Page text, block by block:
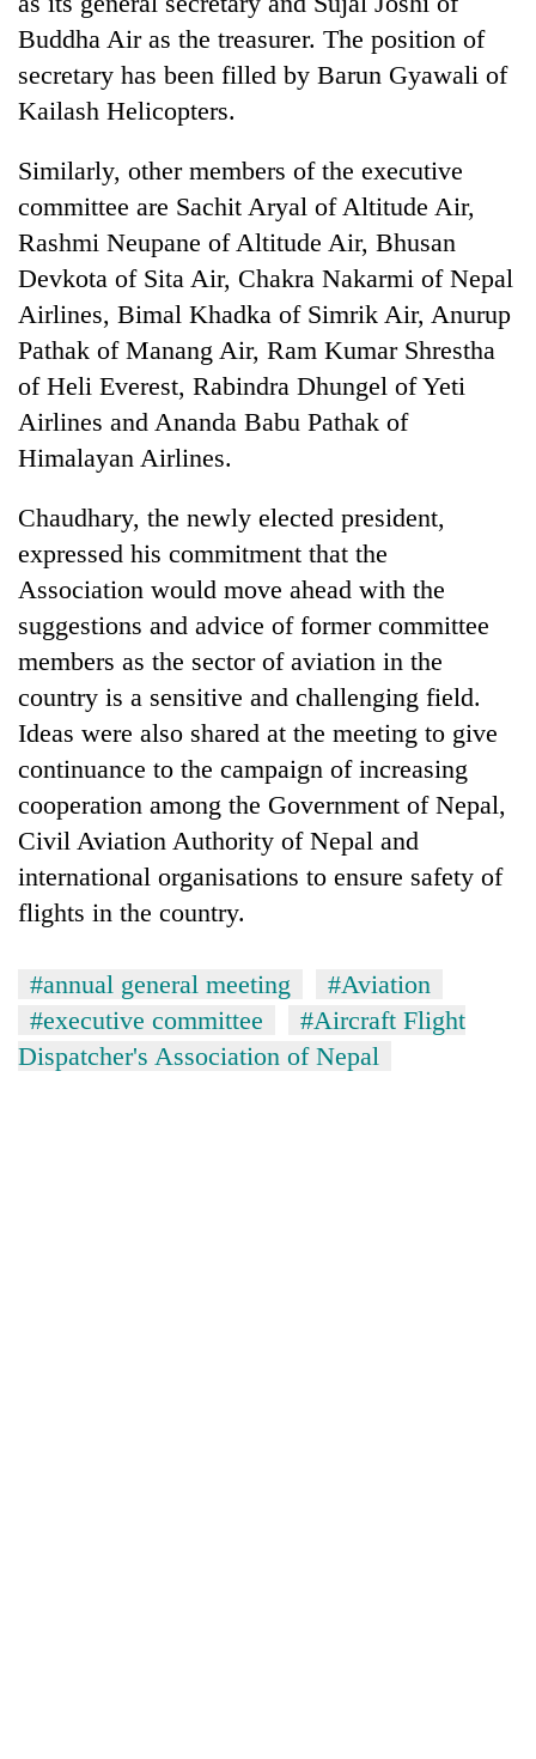
Buddha Air as the treasurer. The position of
secretary has been filled by Barun Gyawali of
Kailash Helicopters.
Similarly, other members of the executive
committee are Sachit Aryal of Altitude Air,
Rashmi Neupane of Altitude Air, Bhusan
Devkota of Sita Air, Chakra Nakarmi of Nepal
Airlines, Bimal Khadka of Simrik Air, Anurup
Pathak of Manang Air, Ram Kumar Shrestha
of Heli Everest, Rabindra Dhungel of Yeti
Airlines and Ananda Babu Pathak of
Himalayan Airlines.
Chaudhary, the newly elected president,
expressed his commitment that the
Association would move ahead with the
suggestions and advice of former committee
members as the sector of aviation in the
country is a sensitive and challenging field.
Ideas were also shared at the meeting to give
continuance to the campaign of increasing
cooperation among the Government of Nepal,
Civil Aviation Authority of Nepal and
international organisations to ensure safety of
flights in the country.
#annual general meeting
#Aviation
#executive committee
#Aircraft Flight
Dispatcher's Association of Nepal